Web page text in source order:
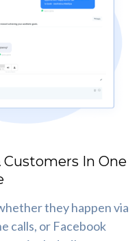
In One
they happen via
calls, or Facebook